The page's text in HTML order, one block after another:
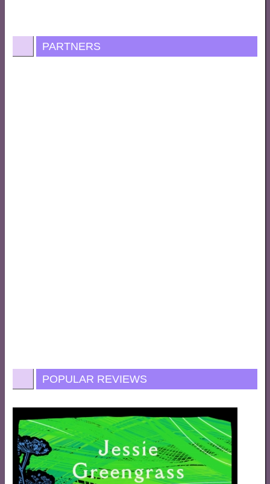
PARTNERS
POPULAR REVIEWS